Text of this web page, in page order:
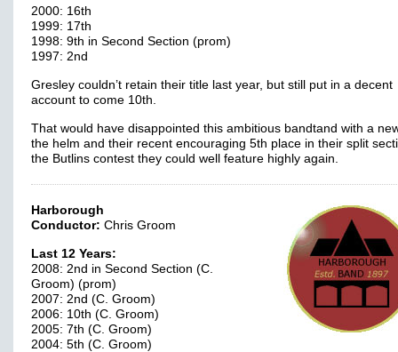
2000: 16th
1999: 17th
1998: 9th in Second Section (prom)
1997: 2nd
Gresley couldn’t retain their title last year, but still put in a decent
account to come 10th.
That would have disappointed this ambitious bandtand with a
the helm and their recent encouraging 5th place in their split
the Butlins contest they could well feature highly again.
Harborough
Conductor: Chris Groom
Last 12 Years:
2008: 2nd in Second Section (C.
Groom) (prom)
2007: 2nd (C. Groom)
2006: 10th (C. Groom)
2005: 7th (C. Groom)
2004: 5th (C. Groom)